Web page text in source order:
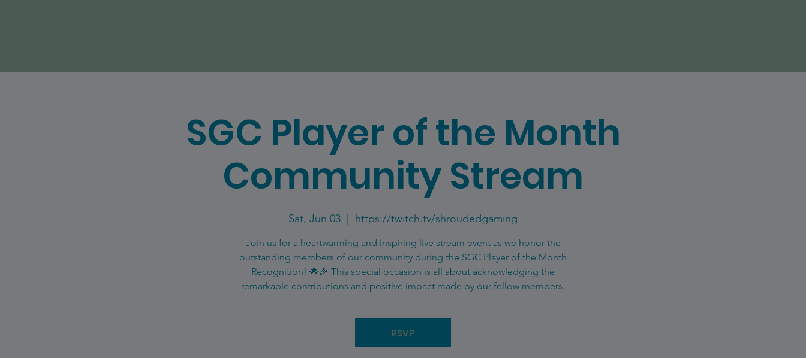
SGC Player of the Month
Community Stream
Sat, Jun 03 https://twitch.tv/shroudedgaming
Join us for a heartwarming and inspiring live stream event as we honor the
outstanding members of our community during the SGC Player of the Month
Recognition! 🌟🎉 This special occasion is all about acknowledging the
remarkable contributions and positive impact made by our fellow members.
RSVP